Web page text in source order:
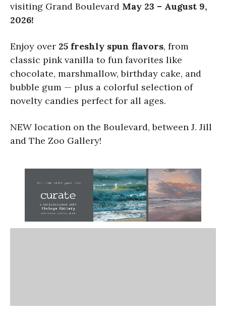
visiting Grand Boulevard May 23 – August 9,
2026!
Enjoy over 25 freshly spun flavors, from
classic pink vanilla to fun favorites like
chocolate, marshmallow, birthday cake, and
bubble gum — plus a colorful selection of
novelty candies perfect for all ages.
NEW location on the Boulevard, between J. Jill
and The Zoo Gallery!